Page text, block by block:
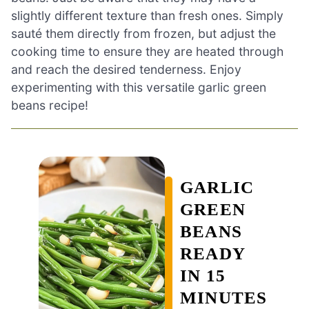
slightly different texture than fresh ones. Simply
sauté them directly from frozen, but adjust the
cooking time to ensure they are heated through
and reach the desired tenderness. Enjoy
experimenting with this versatile garlic green
beans recipe!
GARLIC
GREEN
BEANS
READY
IN 15
MINUTES